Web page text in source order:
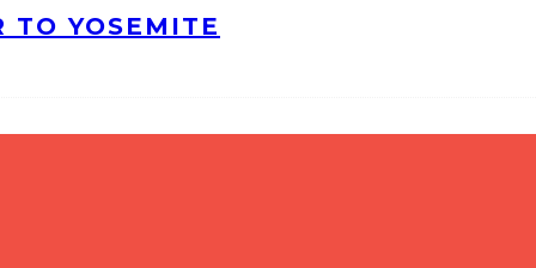
YOSEMITE